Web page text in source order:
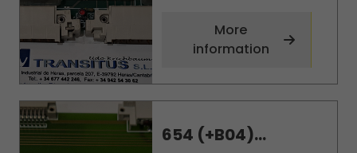
More
information
654 (+B04)...